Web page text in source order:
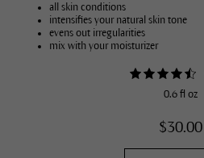
all skin conditions
intensifies your natural skin tone
evens out irregularities
mix with your moisturizer
0.6 fl oz
$30.00